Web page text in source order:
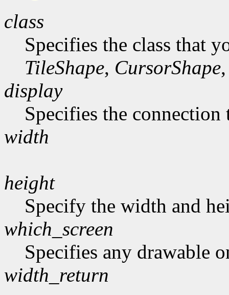
class
Specifies the class that
TileShape, CursorShape
display
Specifies the connection
width
height
Specify the width and
which_screen
Specifies any drawable
width_return